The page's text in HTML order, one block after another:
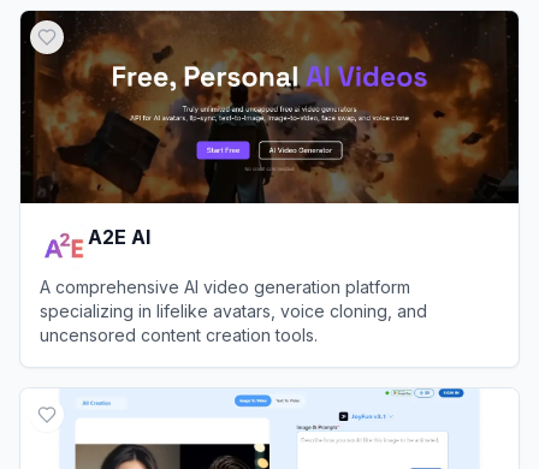
A2E AI
A comprehensive AI video generation platform
specializing in lifelike avatars, voice cloning, and
uncensored content creation tools.